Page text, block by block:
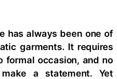
has always been one of
garments. It requires
formal occasion, and no
a statement. Yet